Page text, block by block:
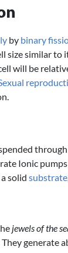
by binary
size similar
will be
Ionic
solid substrate
jewels of the
generate